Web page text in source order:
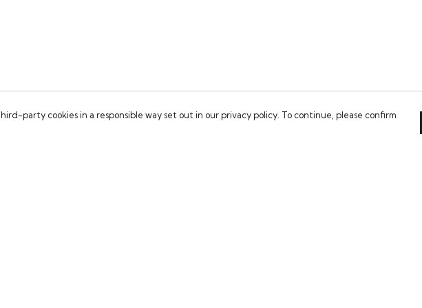
party cookies in a responsible way set out in our privacy policy. To continue, please confirm